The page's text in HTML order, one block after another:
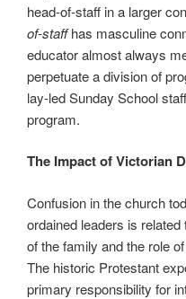
head-of-staff in a larger
of-staffhas masculine
educator almost always
perpetuate a division of
lay-led Sunday School
program.
The Impact of Victorian
Confusion in the church
ordained leaders is
of the family and the role
The historic Protestant
primary responsibility for